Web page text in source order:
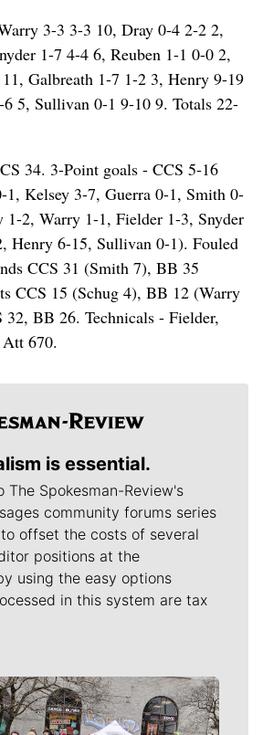
3-3 3-3 10, Dray 0-4 2-2 2,
1-7 4-4 6, Reuben 1-1 0-0 2,
Galbreath 1-7 1-2 3, Henry 9-19
5, Sullivan 0-1 9-10 9. Totals 22-
34. 3-Point goals - CCS 5-16
Kelsey 3-7, Guerra 0-1, Smith 0-
1-2, Warry 1-1, Fielder 1-3, Snyder
Henry 6-15, Sullivan 0-1). Fouled
CCS 31 (Smith 7), BB 35
CCS 15 (Schug 4), BB 12 (Warry
32, BB 26. Technicals - Fielder,
670.
is essential.
Spokesman-Review's
community forums series
offset the costs of several
positions at the
using the easy options
in this system are tax